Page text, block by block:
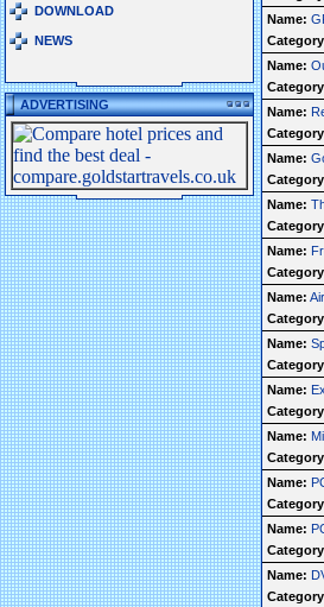
DOWNLOAD
NEWS
ADVERTISING
Name:
Name:
Name:
Name:
Name:
Name:
Name:
Name:
Name:
Name:
Name:
Name:
Name: